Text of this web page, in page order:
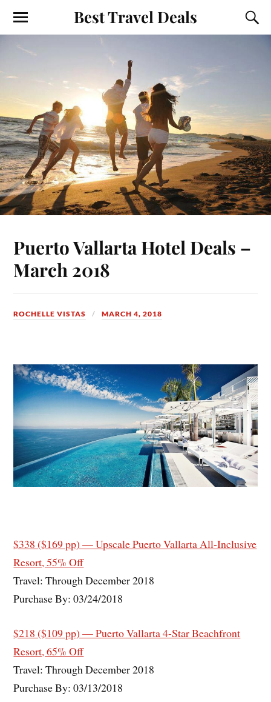
Best Travel Deals
Puerto Vallarta Hotel Deals –
March 2018
ROCHELLE VISTAS MARCH 4, 2018
$338 ($169 pp) — Upscale Puerto Vallarta All-Inclusive
Resort, 55% Off
Travel: Through December 2018
Purchase By: 03/24/2018
$218 ($109 pp) — Puerto Vallarta 4-Star Beachfront
Resort, 65% Off
Travel: Through December 2018
Purchase By: 03/13/2018